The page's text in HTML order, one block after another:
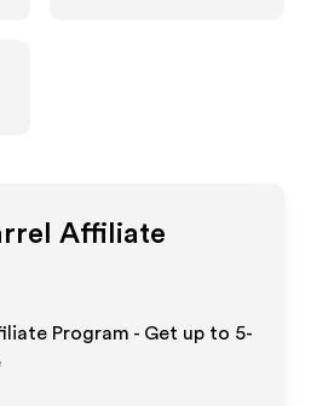
Affiliate
Program - Get up to 5-